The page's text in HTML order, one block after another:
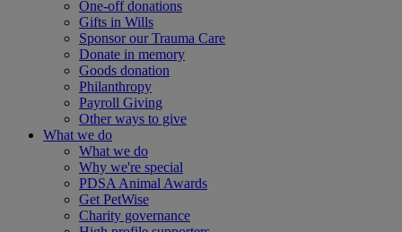
One-off donations
Gifts in Wills
Sponsor our Trauma Care
Donate in memory
Goods donation
Philanthropy
Payroll Giving
Other ways to give
What we do
What we do
Why we're special
PDSA Animal Awards
Get PetWise
Charity governance